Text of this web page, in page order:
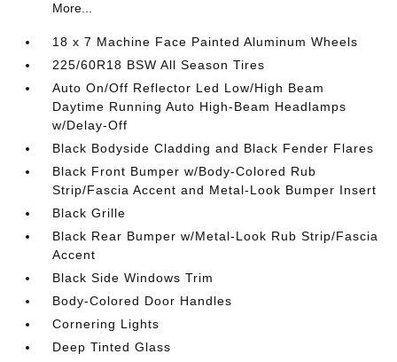
More...
18 x 7 Machine Face Painted Aluminum Wheels
225/60R18 BSW All Season Tires
Auto On/Off Reflector Led Low/High Beam
Daytime Running Auto High-Beam Headlamps
w/Delay-Off
Black Bodyside Cladding and Black Fender Flares
Black Front Bumper w/Body-Colored Rub
Strip/Fascia Accent and Metal-Look Bumper Insert
Black Grille
Black Rear Bumper w/Metal-Look Rub Strip/Fascia
Accent
Black Side Windows Trim
Body-Colored Door Handles
Cornering Lights
Deep Tinted Glass